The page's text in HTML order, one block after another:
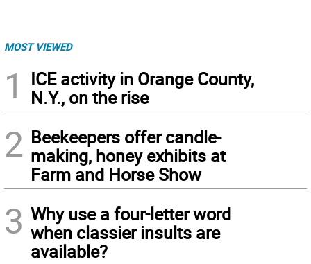
MOST VIEWED
1
ICE activity in Orange County,
N.Y., on the rise
2 Beekeepers offer candle-
making, honey exhibits at
Farm and Horse Show
3 Why use a four-letter word
when classier insults are
available?